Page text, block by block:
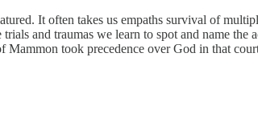
It often takes us empaths survival of
and traumas we learn to spot and name the
took precedence over God in that